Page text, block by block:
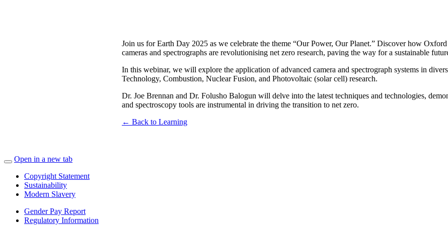
Join us for Earth Day 2025 as we celebrate the theme “Our Power, Our Planet.” Discover how
cameras and spectrographs are revolutionising net zero research, paving the way for a sustainable
In this webinar, we will explore the application of advanced camera and spectrograph systems in
Technology, Combustion, Nuclear Fusion, and Photovoltaic (solar cell) research.
Dr. Joe Brennan and Dr. Folusho Balogun will delve into the latest techniques and technologies,
and spectroscopy tools are instrumental in driving the transition to net zero.
← Back to Learning
Open in a new tab
Copyright Statement
Sustainability
Modern Slavery
Gender Pay Report
Regulatory Information